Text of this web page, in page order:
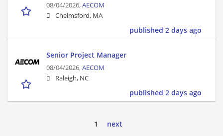
08/04/2026,AECOM
Chelmsford, MA
published 2 days ago
Senior Project Manager
08/04/2026,AECOM
Raleigh, NC
published 2 days ago
1 next